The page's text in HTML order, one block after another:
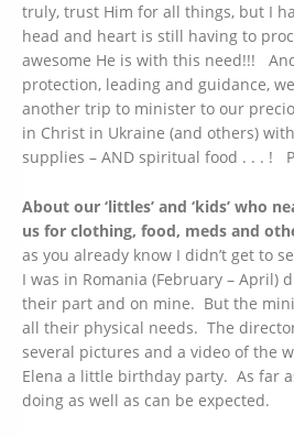
truly, trust Him for all things, but I
head and heart is still having to
awesome He is with this need!!!
protection, leading and guidance,
another trip to minister to our
in Christ in Ukraine (and others)
supplies – AND spiritual food . . . !
About our ‘littles’ and ‘kids’ who
us for clothing, food, meds and
as you already know I didn’t get to
I was in Romania (February – April)
their part and on mine. But the
all their physical needs. The
several pictures and a video of the
Elena a little birthday party. As far
doing as well as can be expected.